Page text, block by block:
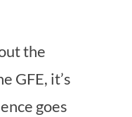
the
GFE, it’s
goes